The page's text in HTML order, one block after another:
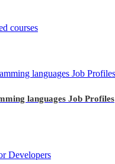
courses
languages Job Profiles